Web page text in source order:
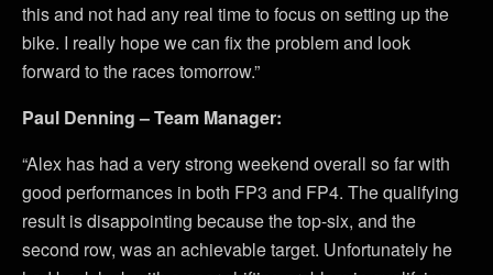
this and not had any real time to focus on setting up the
bike. I really hope we can fix the problem and look
forward to the races tomorrow.”
Paul Denning – Team Manager:
“Alex has had a very strong weekend overall so far with
good performances in both FP3 and FP4. The qualifying
result is disappointing because the top-six, and the
second row, was an achievable target. Unfortunately he